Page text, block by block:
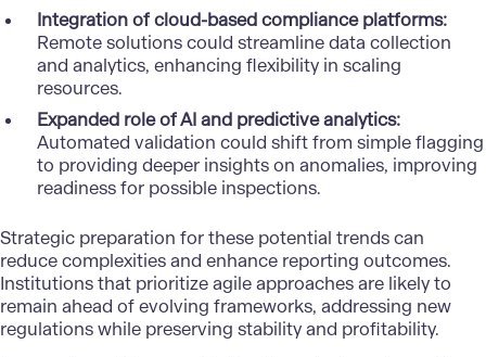
Integration of cloud-based compliance platforms:
Remote solutions could streamlinedata collection
and analytics, enhancing flexibility in scaling
resources.
Expanded role of AI and predictive analytics:
Automated validation could shift from simple flagging
to providing deeper insights on anomalies, improving
readiness for possible inspections.
Strategic preparation for these potential trends can
reduce complexities and enhance reporting outcomes.
Institutions that prioritize agile approaches are likely to
remain ahead of evolving frameworks, addressing new
regulations while preserving stability and profitability.